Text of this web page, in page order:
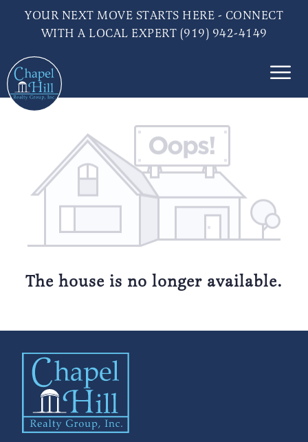
YOUR NEXT MOVE STARTS HERE - CONNECT
WITH A LOCAL EXPERT (919) 942-4149
The house is no longer available.